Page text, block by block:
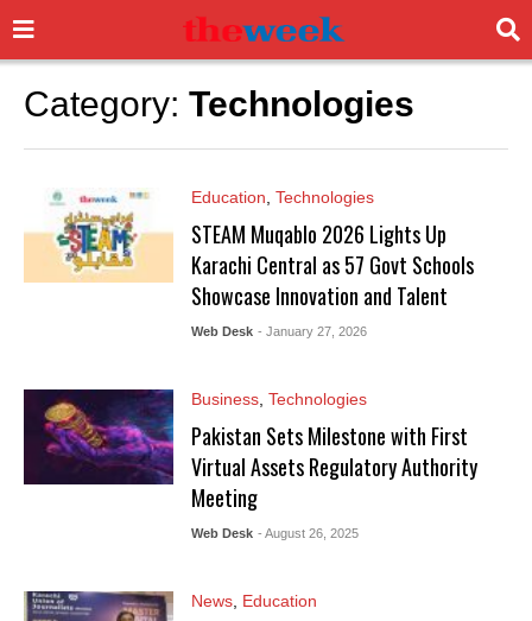
Category: Technologies
Education Technologies
STEAM Muqablo 2026 Lights Up
Karachi Central as 57 Govt Schools
Showcase Innovation and Talent
Web Desk - January 27, 2026
Business, Technologies
Pakistan Sets Milestone with First
Virtual Assets Regulatory Authority
Meeting
Web Desk - August 26, 2025
News, Education